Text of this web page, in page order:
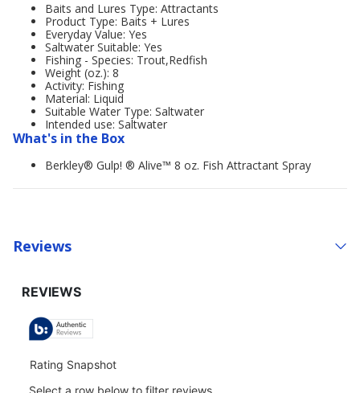
Baits and Lures Type: Attractants
Product Type: Baits + Lures
Everyday Value: Yes
Saltwater Suitable: Yes
Fishing - Species: Trout,Redfish
Weight (oz.): 8
Activity: Fishing
Material: Liquid
Suitable Water Type: Saltwater
Intended use: Saltwater
What's in the Box
Berkley® Gulp! ® Alive™ 8 oz. Fish Attractant Spray
Reviews